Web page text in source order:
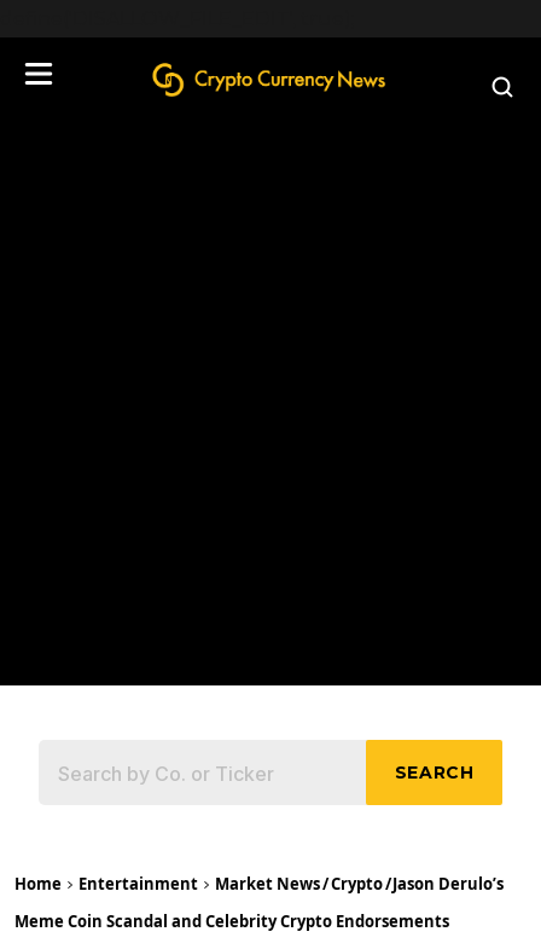
SEARCH
Home Entertainment Market News/Crypto/Jason Derulo’s
Meme Coin Scandal and Celebrity Crypto Endorsements